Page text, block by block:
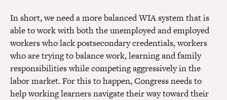
In short, we need a more balanced WIA system that is
able to work with both the unemployed and employed
workers who lack postsecondary credentials, workers
who are trying to balance work, learning and family
responsibilities while competing aggressively in the
labor market. For this to happen, Congress needs to
help working learners navigate their way toward their